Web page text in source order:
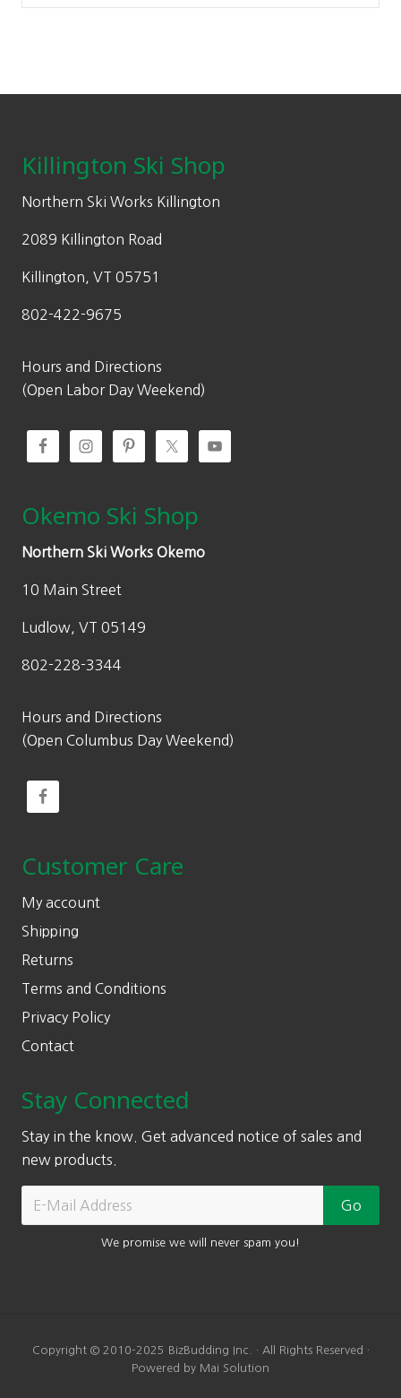
Killington Ski Shop
Northern Ski Works Killington
2089 Killington Road
Killington, VT 05751
802-422-9675
Hours and Directions
(Open Labor Day Weekend)
Okemo Ski Shop
Northern Ski Works Okemo
10 Main Street
Ludlow, VT 05149
802-228-3344
Hours and Directions
(Open Columbus Day Weekend)
Customer Care
My account
Shipping
Returns
Terms and Conditions
Privacy Policy
Contact
Stay Connected
Stay in the know. Get advanced notice of sales and
new products.
We promise we will never spam you!
Copyright © 2010-2025 BizBudding Inc. · All Rights Reserved ·
Powered by Mai Solution